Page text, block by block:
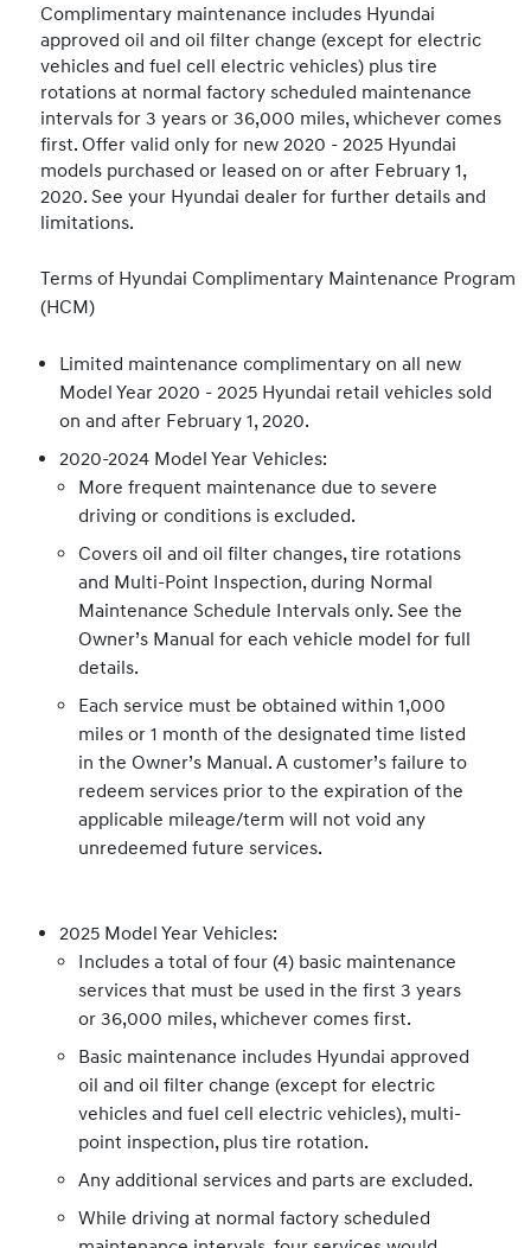
Complimentary maintenance includes Hyundai
approved oil and oil filter change (except for electric
vehicles and fuel cell electric vehicles) plus tire
rotations at normal factory scheduled maintenance
intervals for 3 years or 36,000 miles, whichever comes
first. Offer valid only for new 2020 - 2025 Hyundai
models purchased or leased on or after February 1,
2020. See your Hyundai dealer for further details and
limitations.
Terms of Hyundai Complimentary Maintenance Program
(HCM)
Limited maintenance complimentary on all new
Model Year 2020 - 2025 Hyundai retail vehicles sold
on and after February 1, 2020.
2020-2024 Model Year Vehicles:
More frequent maintenance due to severe
driving or conditions is excluded.
Covers oil and oil filter changes, tire rotations
and Multi-Point Inspection, during Normal
Maintenance Schedule Intervals only. See the
Owner’s Manual for each vehicle model for full
details.
Each service must be obtained within 1,000
miles or 1 month of the designated time listed
in the Owner’s Manual. A customer’s failure to
redeem services prior to the expiration of the
applicable mileage/term will not void any
unredeemed future services.
2025 Model Year Vehicles:
Includes a total of four (4) basic maintenance
services that must be used in the first 3 years
or 36,000 miles, whichever comes first.
Basic maintenance includes Hyundai approved
oil and oil filter change (except for electric
vehicles and fuel cell electric vehicles), multi-
point inspection, plus tire rotation.
Any additional services and parts are excluded.
While driving at normal factory scheduled